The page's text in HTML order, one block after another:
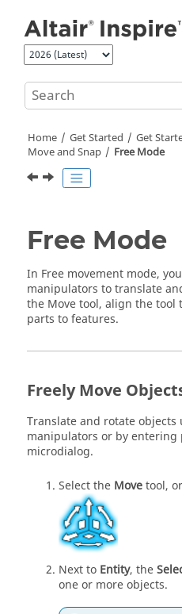
Home Get Started Get
Move and Snap
Free Mode
Free Mode
In Free movement mode,
manipulators to translate
the Move tool, align the tool
parts to features.
Freely Move
Translate and rotate
manipulators or by entering
microdialog.
Select the Movetool,
Next to Entity, the
one or more objects.